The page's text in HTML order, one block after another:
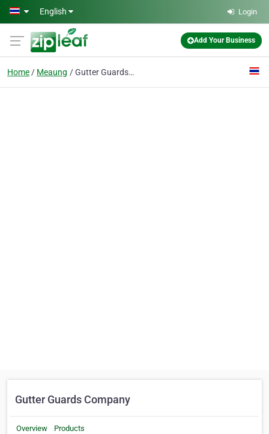
Skip to main content
English Login
Add Your Business
Home Meaung Gutter Guards Company
Gutter Guards Company
Overview Products